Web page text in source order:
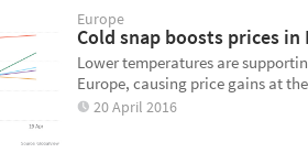
Europe
Cold snap boosts prices
Lower temperatures are
Europe, causing price gains at
20 April 2016